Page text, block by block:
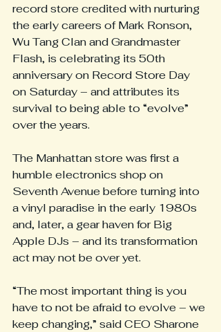
record store credited with nurturing
the early careers of Mark Ronson,
Wu Tang Clan and Grandmaster
Flash, is celebrating its 50th
anniversary on Record Store Day
on Saturday – and attributes its
survival to being able to “evolve”
over the years.
The Manhattan store was first a
humble electronics shop on
Seventh Avenue before turning into
a vinyl paradise in the early 1980s
and, later, a gear haven for Big
Apple DJs – and its transformation
act may not be over yet.
“The most important thing is you
have to not be afraid to evolve – we
keep changing,” said CEO Sharone